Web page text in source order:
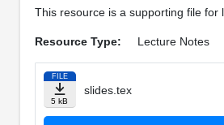
This resource is a supporting file for
Resource Type: Lecture Notes
FILE
5 kB
slides.tex